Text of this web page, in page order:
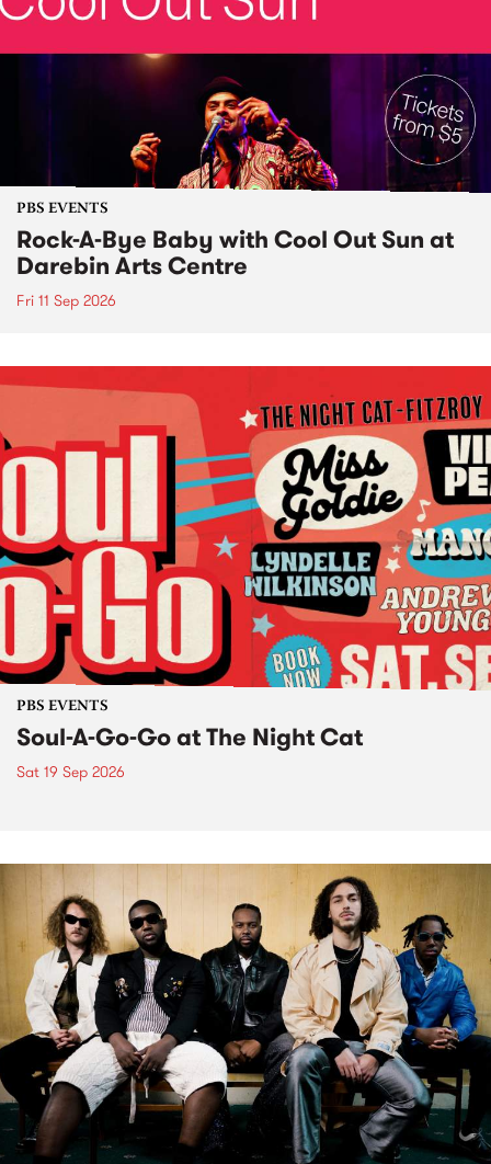
PBS EVENTS
Rock-A-Bye Baby with Cool Out Sun at
Darebin Arts Centre
Fri 11 Sep 2026
PBS EVENTS
Soul-A-Go-Go at The Night Cat
Sat 19 Sep 2026